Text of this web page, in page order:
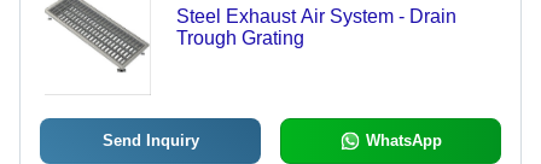
Steel Exhaust Air System - Drain
Trough Grating
Send Inquiry WhatsApp